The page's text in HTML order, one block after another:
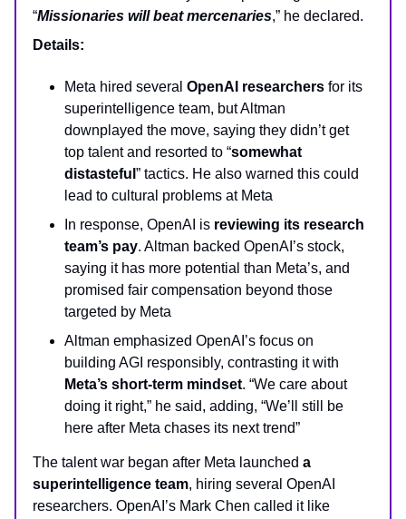
“Missionaries will beat mercenaries,” he declared.
Details:
Meta hired several OpenAI researchers for its
superintelligence team, but Altman
downplayed the move, saying they didn’t get
top talent and resorted to “somewhat
distasteful ” tactics. He also warned this could
lead to cultural problems at Meta
In response, OpenAI is reviewing its research
team’s pay. Altman backed OpenAI’s stock,
saying it has more potential than Meta’s, and
promised fair compensation beyond those
targeted by Meta
Altman emphasized OpenAI’s focus on
building AGI responsibly, contrasting it with
Meta’s short-term mindset. “We care about
doing it right,” he said, adding, “We’ll still be
here after Meta chases its next trend”
The talent war began after Meta launched a
superintelligence team, hiring several OpenAI
researchers. OpenAI’s Mark Chen called it like